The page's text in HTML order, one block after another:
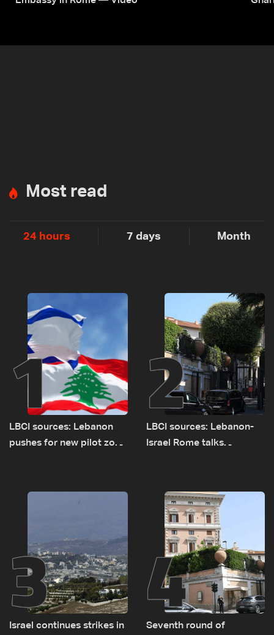
Most read
24 hours 7 days Month
1
LBCI sources: Lebanon
pushes for new pilot zone
2
LBCI sources: Lebanon-
Israel Rome talks
remain unresolved
3
Israel continues strikes in
4
Seventh round of